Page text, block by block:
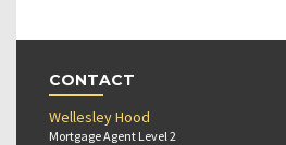
CONTACT
Wellesley Hood
Mortgage Agent Level 2